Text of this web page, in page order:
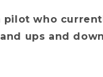
pilot who
ups and